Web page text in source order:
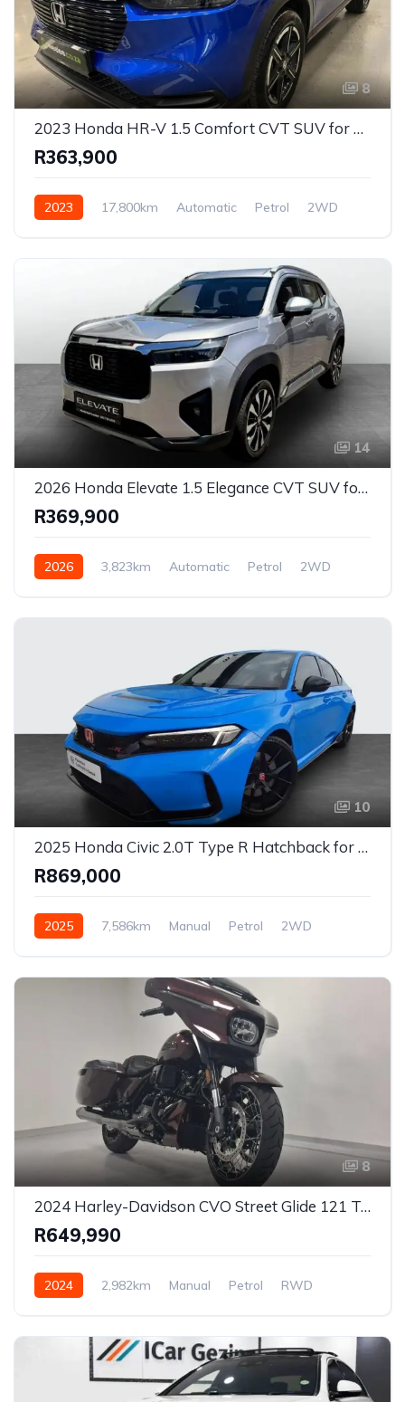
8
2023 Honda HR-V 1.5 Comfort CVT SUV for Sale in Centurion, Gauteng, South Africa
R363,900
2023 17,800km Automatic Petrol 2WD
14
2026 Honda Elevate 1.5 Elegance CVT SUV for Sale in East London, Eastern Cape, South Africa
R369,900
2026 3,823km Automatic Petrol 2WD
10
2025 Honda Civic 2.0T Type R Hatchback for Sale in Johannesburg, Gauteng, South Africa
R869,000
2025 7,586km Manual Petrol 2WD
8
2024 Harley-Davidson CVO Street Glide 121 Touring Motorcycle for Sale in Johannesburg, Gauteng, South Africa
R649,990
2024 2,982km Manual Petrol RWD